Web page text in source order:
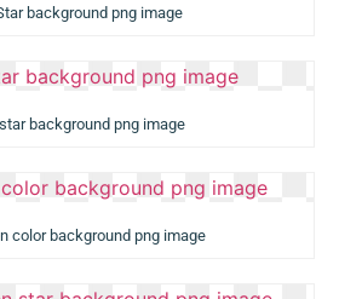
background png image
background png image
color background png image